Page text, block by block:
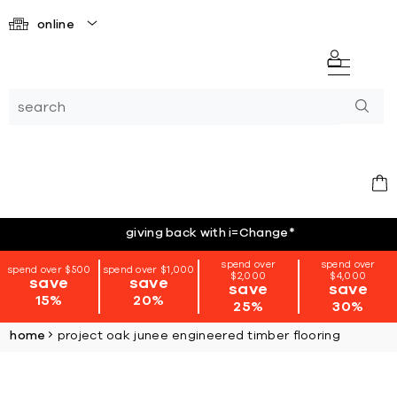
online
giving back with i=Change*
spend over $500
save
15%
spend over $1,000
save
20%
spend over
$2,000
save
25%
spend over
$4,000
save
30%
home project oak junee engineered timber flooring